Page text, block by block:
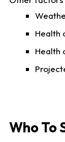
Health
Health
Who To